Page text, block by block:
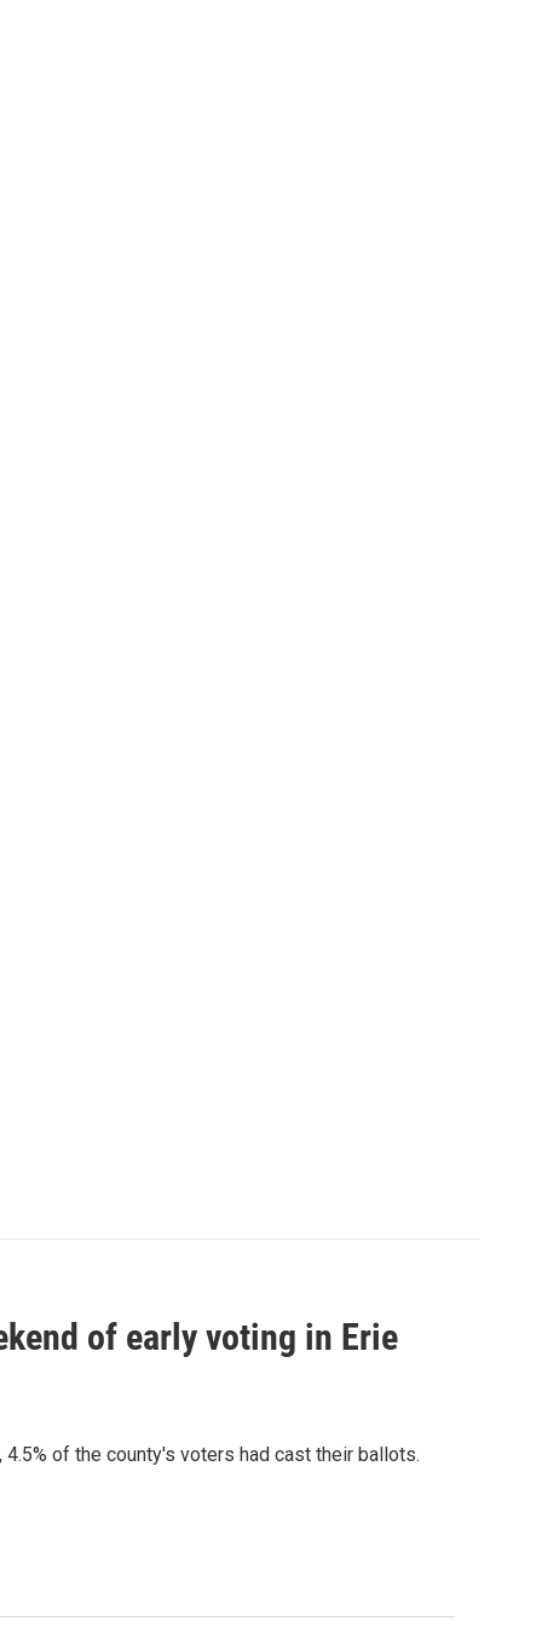
of early voting in Erie
of the county's voters had cast their ballots.